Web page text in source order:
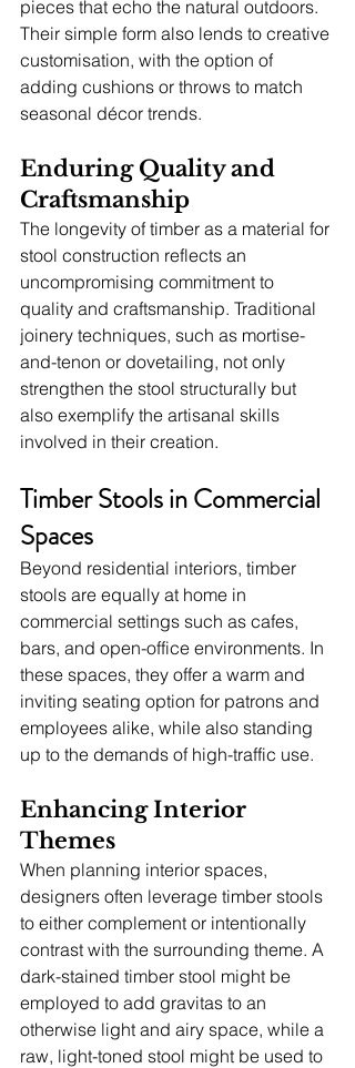
pieces that echo the natural outdoors.
Their simple form also lends to creative
customisation, with the option of
adding cushions or throws to match
seasonal décor trends.
Enduring Quality and
Craftsmanship
The longevity of timber as a material for
stool construction reflects an
uncompromising commitment to
quality and craftsmanship. Traditional
joinery techniques, such as mortise-
and-tenon or dovetailing, not only
strengthen the stool structurally but
also exemplify the artisanal skills
involved in their creation.
Timber Stools in Commercial
Spaces
Beyond residential interiors, timber
stools are equally at home in
commercial settings such as cafes,
bars, and open-office environments. In
these spaces, they offer a warm and
inviting seating option for patrons and
employees alike, while also standing
up to the demands of high-traffic use.
Enhancing Interior
Themes
When planning interior spaces,
designers often leverage timber stools
to either complement or intentionally
contrast with the surrounding theme. A
dark-stained timber stool might be
employed to add gravitas to an
otherwise light and airy space, while a
raw, light-toned stool might be used to